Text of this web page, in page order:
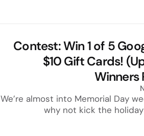
Contest: Win 1 of 5
$10 Gift Cards!
Winners
We’re almost into Memorial Day
why not kick the